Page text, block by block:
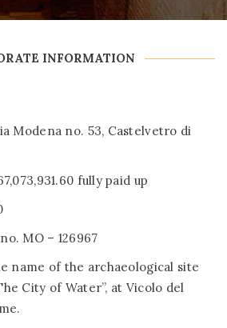
INFORMATION
Modena no. 53, Castelvetro di
fully paid up
MO – 126967
name of the archaeological site
City of Water”, at Vicolo del